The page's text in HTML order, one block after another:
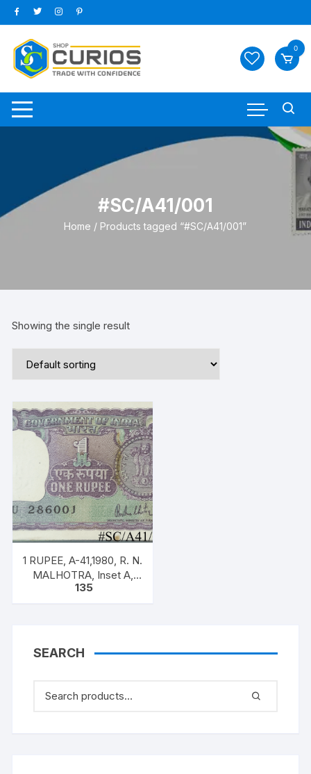
Skip
to
content
0
#SC/A41/001
Home / Products tagged “#SC/A41/001”
Showing the single result
1 RUPEE, A-41,1980, R. N.
MALHOTRA, Inset A,
Prefix U, one note out of
135
SEARCH